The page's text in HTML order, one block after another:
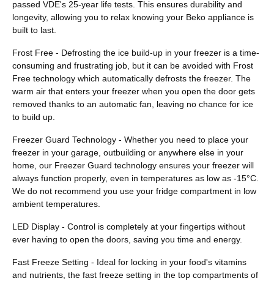
passed VDE's 25-year life tests. This ensures durability and
longevity, allowing you to relax knowing your Beko appliance is
built to last.
Frost Free - Defrosting the ice build-up in your freezer is a time-
consuming and frustrating job, but it can be avoided with Frost
Free technology which automatically defrosts the freezer. The
warm air that enters your freezer when you open the door gets
removed thanks to an automatic fan, leaving no chance for ice
to build up.
Freezer Guard Technology - Whether you need to place your
freezer in your garage, outbuilding or anywhere else in your
home, our Freezer Guard technology ensures your freezer will
always function properly, even in temperatures as low as -15°C.
We do not recommend you use your fridge compartment in low
ambient temperatures.
LED Display - Control is completely at your fingertips without
ever having to open the doors, saving you time and energy.
Fast Freeze Setting - Ideal for locking in your food's vitamins
and nutrients, the fast freeze setting in the top compartments of